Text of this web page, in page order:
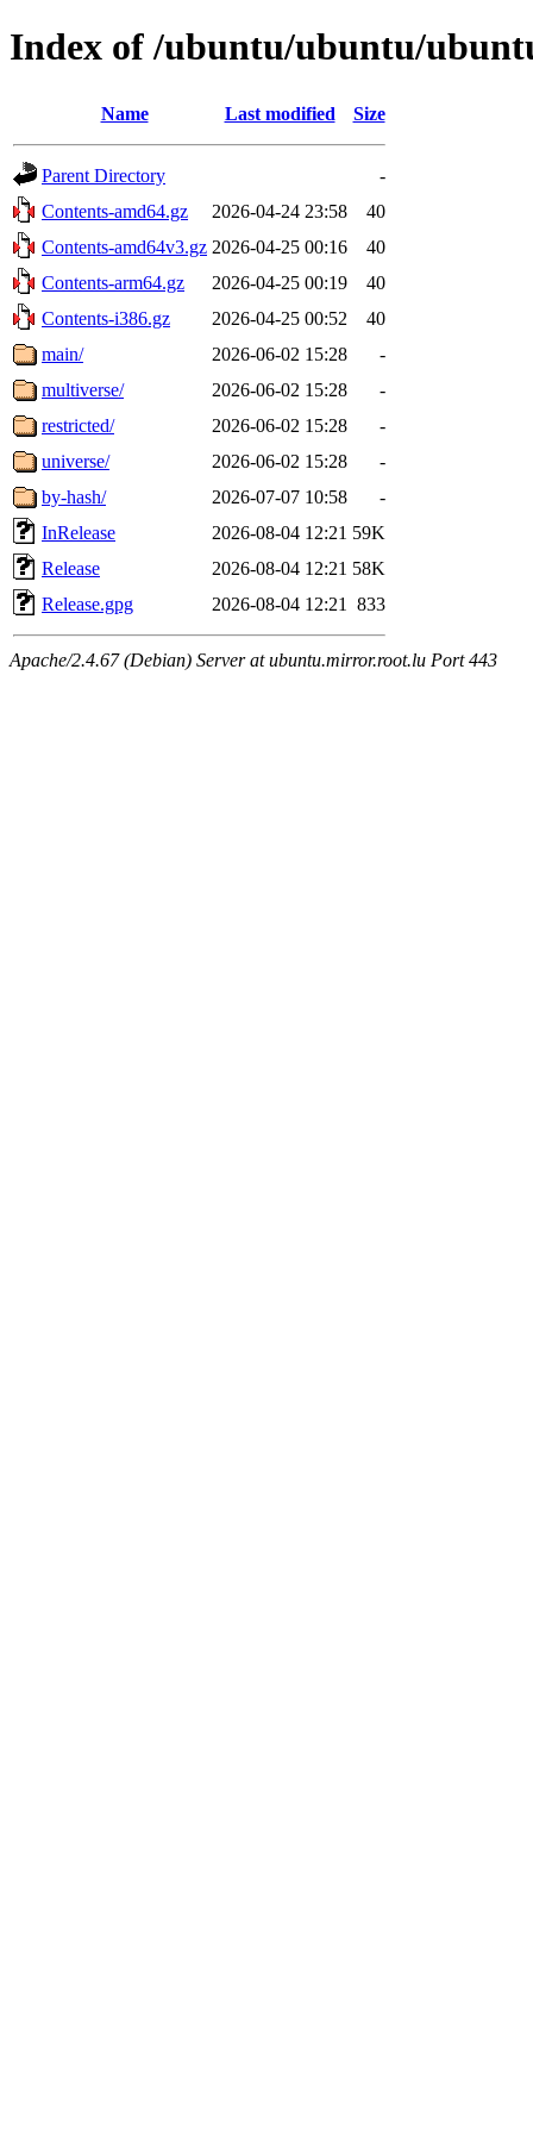
Index of /ubuntu/ubuntu/
Name Last modified Size
Parent Directory
-
Contents-amd64.gz
2026-04-24 23:58
40
Contents-amd64v3.gz 2026-04-25 00:16
40
Contents-arm64.gz
2026-04-25 00:19
40
Contents-i386.gz
2026-04-25 00:52
40
main/
2026-06-02 15:28
-
multiverse/
2026-06-02 15:28
-
restricted/
2026-06-02 15:28
-
universe/
2026-06-02 15:28
-
by-hash/
2026-07-07 10:58
-
InRelease
2026-08-04 12:21 59K
Release
2026-08-04 12:21 58K
Release.gpg
2026-08-04 12:21 833
Apache/2.4.67 (Debian) Server at ubuntu.mirror.root.lu Port 443